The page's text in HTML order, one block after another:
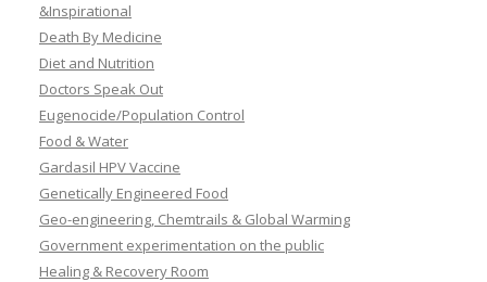
&Inspirational
Death By Medicine
Diet and Nutrition
Doctors Speak Out
Eugenocide/Population Control
Food & Water
Gardasil HPV Vaccine
Genetically Engineered Food
Geo-engineering, Chemtrails & Global Warming
Government experimentation on the public
Healing & Recovery Room